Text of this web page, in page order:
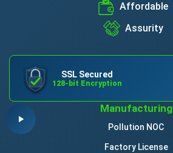
Affordable
Assurity
SSL Secured
128-bit Encryption
Manufacturing
Pollution NOC
Factory License